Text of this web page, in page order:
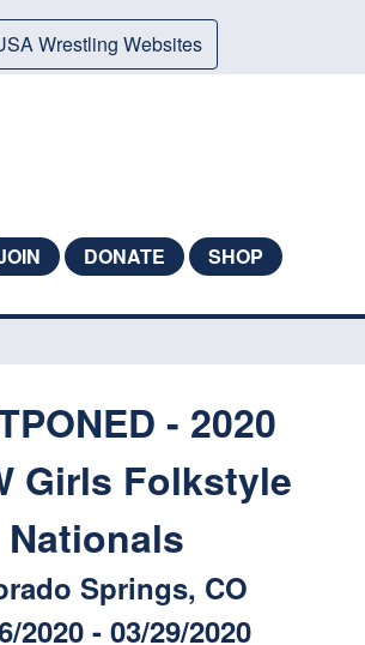
Wrestling Websites
DONATE SHOP
- 2020
Girls Folkstyle
Nationals
Springs, CO
2020 - 03/29/2020